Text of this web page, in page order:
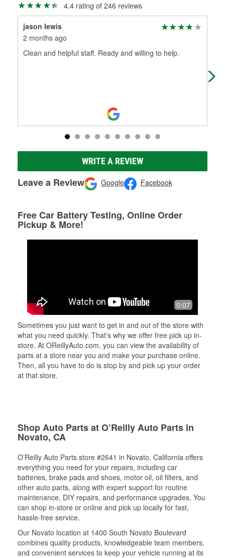
4.4 rating of 246 reviews
jason lewis
2 months ago
Clean and helpful staff. Ready and willing to help.
WRITE A REVIEW
Leave a Review Google Facebook
Free Car Battery Testing, Online Order
Pickup & More!
0:07
Sometimes you just want to get in and out of the store with
what you need quickly. That’s why we offer free pick up in-
store. At OReillyAuto.com, you can view the availability of
parts at a store near you and make your purchase online.
Then, all you have to do is stop by and pick up your order
at that store.
Shop Auto Parts at O’Reilly Auto Parts in
Novato, CA
O’Reilly Auto Parts store #2641 in Novato, California offers
everything you need for your repairs, including car
batteries, brake pads and shoes, motor oil, oil filters, and
other auto parts, along with expert support for routine
maintenance, DIY repairs, and performance upgrades. You
can shop in-store or online and pick up locally for fast,
hassle-free service.
Our Novato location at 1400 South Novato Boulevard
combines quality products, knowledgeable team members,
and convenient services to keep your vehicle running at its